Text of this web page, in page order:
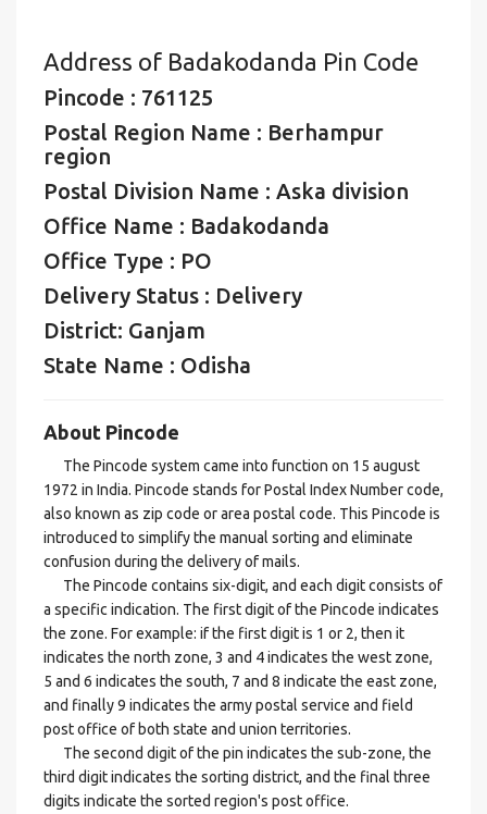
Address of Badakodanda Pin Code
Pincode : 761125
Postal Region Name : Berhampur
region
Postal Division Name : Aska division
Office Name : Badakodanda
Office Type : PO
Delivery Status : Delivery
District: Ganjam
State Name : Odisha
About Pincode
The Pincode system came into function on 15 august
1972 in India. Pincode stands for Postal Index Number code,
also known as zip code or area postal code. This Pincode is
introduced to simplify the manual sorting and eliminate
confusion during the delivery of mails.
The Pincode contains six-digit, and each digit consists of
a specific indication. The first digit of the Pincode indicates
the zone. For example: if the first digit is 1 or 2, then it
indicates the north zone, 3 and 4 indicates the west zone,
5 and 6 indicates the south, 7 and 8 indicate the east zone,
and finally 9 indicates the army postal service and field
post office of both state and union territories.
The second digit of the pin indicates the sub-zone, the
third digit indicates the sorting district, and the final three
digits indicate the sorted region's post office.